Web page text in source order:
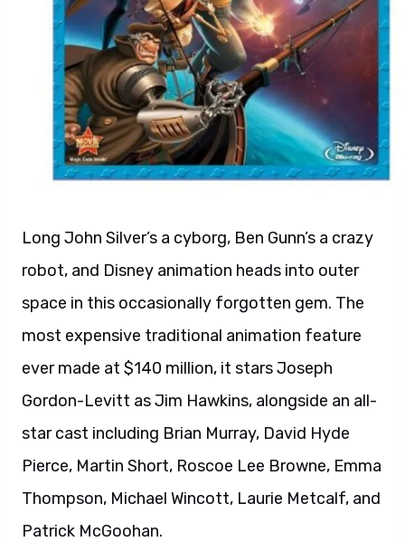
Long John Silver’s a cyborg, Ben Gunn’s a crazy
robot, and Disney animation heads into outer
space in this occasionally forgotten gem. The
most expensive traditional animation feature
ever made at $140 million, it stars Joseph
Gordon-Levitt as Jim Hawkins, alongside an all-
star cast including Brian Murray, David Hyde
Pierce, Martin Short, Roscoe Lee Browne, Emma
Thompson, Michael Wincott, Laurie Metcalf, and
Patrick McGoohan.